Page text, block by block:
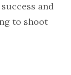
and
to shoot